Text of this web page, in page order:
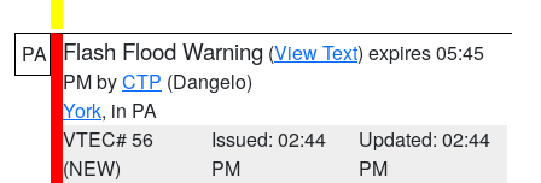
PA Flash Flood Warning (View Text) expires 05:45
PM byCTP (Dangelo)
York, in PA
VTEC# 56
(NEW)
Issued: 02:44
PM
Updated: 02:44
PM